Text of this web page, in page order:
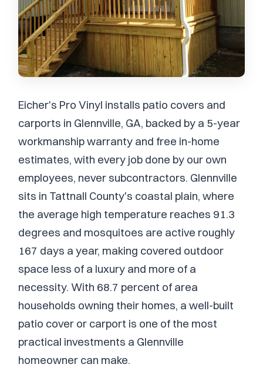
Eicher's Pro Vinyl installs patio covers and
carports in Glennville, GA, backed by a 5-year
workmanship warranty and free in-home
estimates, with every job done by our own
employees, never subcontractors. Glennville
sits in Tattnall County's coastal plain, where
the average high temperature reaches 91.3
degrees and mosquitoes are active roughly
167 days a year, making covered outdoor
space less of a luxury and more of a
necessity. With 68.7 percent of area
households owning their homes, a well-built
patio cover or carport is one of the most
practical investments a Glennville
homeowner can make.